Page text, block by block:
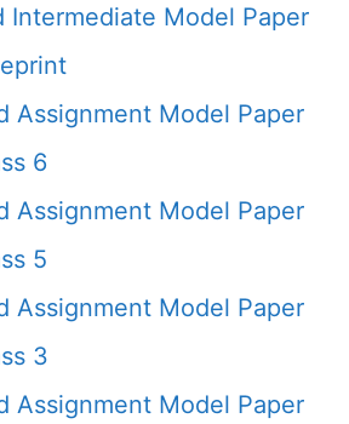
Intermediate Model Paper
Assignment Model Paper
6
Assignment Model Paper
5
Assignment Model Paper
3
Assignment Model Paper